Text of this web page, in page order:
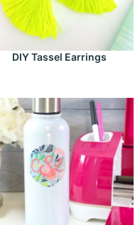
DIY Tassel Earrings